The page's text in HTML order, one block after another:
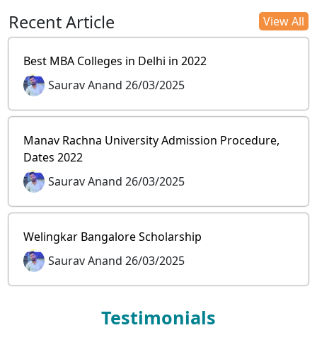
Recent Article View All
Best MBA Colleges in Delhi in 2022
Saurav Anand 26/03/2025
Manav Rachna University Admission Procedure,
Dates 2022
Saurav Anand 26/03/2025
Welingkar Bangalore Scholarship
Saurav Anand 26/03/2025
Testimonials